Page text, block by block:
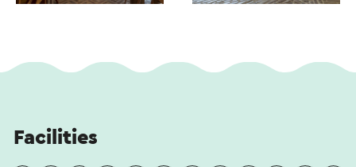
Facilities